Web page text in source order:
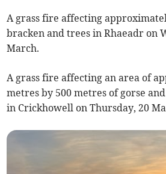
A grass fire affecting
bracken and trees in Rhaeadr on
March.
A grass fire affecting an area of
metres by 500 metres of gorse
in Crickhowell on Thursday, 20